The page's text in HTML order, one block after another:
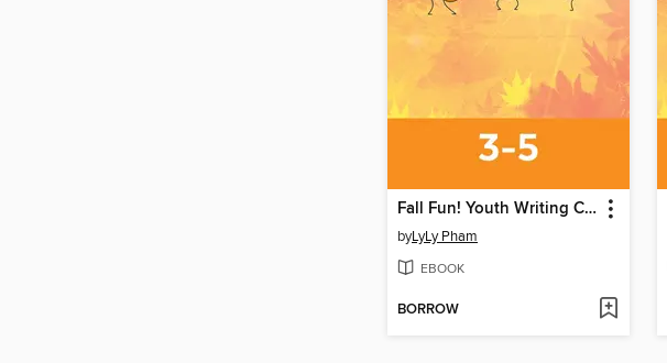
Fall Fun! Youth Writing Contest
byLyLy Pham
EBOOK
BORROW